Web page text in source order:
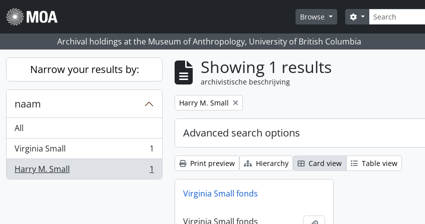
Skip to main content
Browse
zoeken
Search options
Archival holdings at the Museum of Anthropology, University of British Columbia
Narrow your results by:
naam
All
Virginia Small
, 1 results
1
Harry M. Small
, 1 results 1
Showing 1 results
archivistische beschrijving
Remove filter:
Harry M. Small
Advanced search options
Print preview Hierarchy Card view Table view
Virginia Small fonds
Virginia Small fonds